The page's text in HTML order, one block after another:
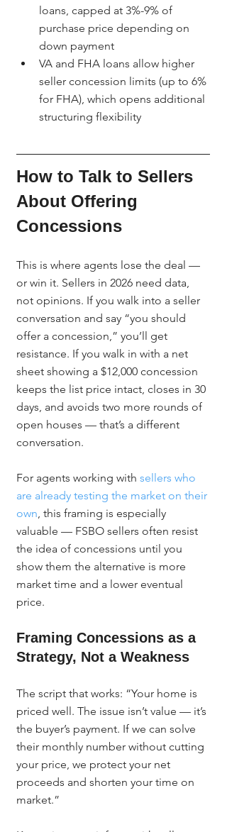
loans, capped at 3%-9% of
purchase price depending on
down payment
VA and FHA loans allow higher
seller concession limits (up to 6%
for FHA), which opens additional
structuring flexibility
How to Talk to Sellers
About Offering
Concessions
This is where agents lose the deal —
or win it. Sellers in 2026 need data,
not opinions. If you walk into a seller
conversation and say “you should
offer a concession,” you’ll get
resistance. If you walk in with a net
sheet showing a $12,000 concession
keeps the list price intact, closes in 30
days, and avoids two more rounds of
open houses — that’s a different
conversation.
For agents working with sellers who
are already testing the market on their
own, this framing is especially
valuable — FSBO sellers often resist
the idea of concessions until you
show them the alternative is more
market time and a lower eventual
price.
Framing Concessions as a
Strategy, Not a Weakness
The script that works: “Your home is
priced well. The issue isn’t value — it’s
the buyer’s payment. If we can solve
their monthly number without cutting
your price, we protect your net
proceeds and shorten your time on
market.”